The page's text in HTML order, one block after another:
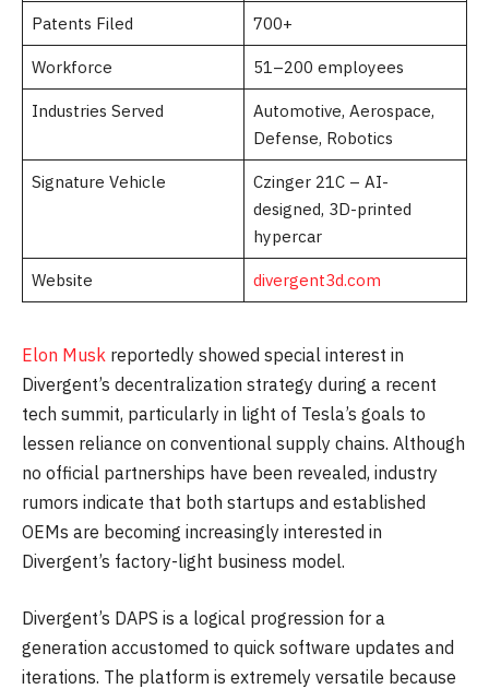
Patents Filed 700+
Workforce 51–200 employees
Industries Served
Automotive, Aerospace,
Defense, Robotics
Signature Vehicle
Czinger 21C – AI-
designed, 3D-printed
hypercar
Website divergent3d.com
Elon Musk reportedly showed special interest in
Divergent’s decentralization strategy during a recent
tech summit, particularly in light of Tesla’s goals to
lessen reliance on conventional supply chains. Although
no official partnerships have been revealed, industry
rumors indicate that both startups and established
OEMs are becoming increasingly interested in
Divergent’s factory-light business model.
Divergent’s DAPS is a logical progression for a
generation accustomed to quick software updates and
iterations. The platform is extremely versatile because